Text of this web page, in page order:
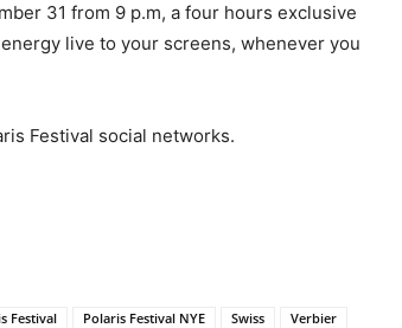
31 from 9 p.m, a four hours exclusive
live to your screens, whenever you
Festival social networks.
Festival Polaris Festival NYE Swiss Verbier